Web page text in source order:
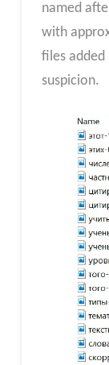
named
with
files added
suspicion.